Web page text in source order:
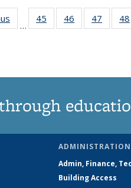
…
45
135
46
135
47
135
48
Admin, Finance,
Building Access